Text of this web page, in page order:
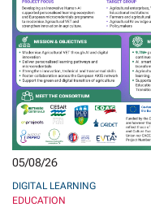
05/08/26
DIGITAL LEARNING
EDUCATION